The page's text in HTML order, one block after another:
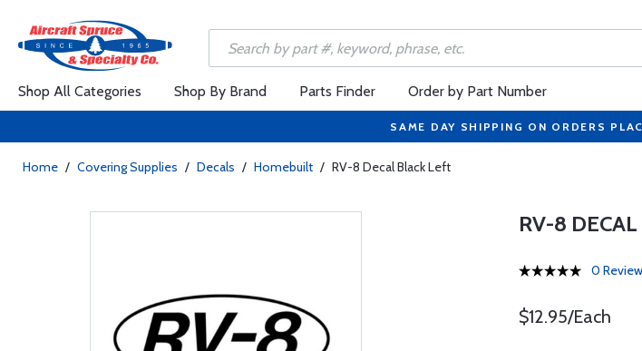
Shop All Categories Shop By Brand Parts Finder Order by Part Number
SAME DAY SHIPPING ON ORDERS
Home / Covering Supplies / Decals / Homebuilt / RV-8 Decal Black Left
RV-8
0
$12.95/Each